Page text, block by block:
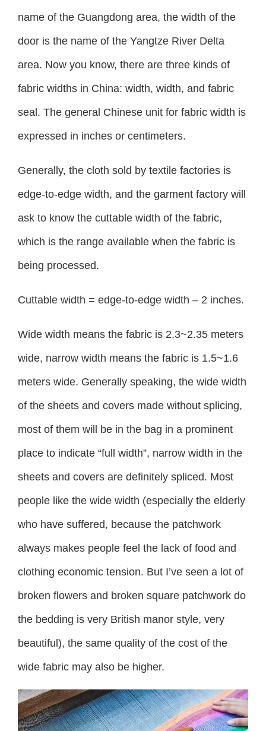
name of the Guangdong area, the width of the
door is the name of the Yangtze River Delta
area. Now you know, there are three kinds of
fabric widths in China: width, width, and fabric
seal. The general Chinese unit for fabric width is
expressed in inches or centimeters.
Generally, the cloth sold by textile factories is
edge-to-edge width, and the garment factory will
ask to know the cuttable width of the fabric,
which is the range available when the fabric is
being processed.
Cuttable width = edge-to-edge width – 2 inches.
Wide width means the fabric is 2.3~2.35 meters
wide, narrow width means the fabric is 1.5~1.6
meters wide. Generally speaking, the wide width
of the sheets and covers made without splicing,
most of them will be in the bag in a prominent
place to indicate “full width”, narrow width in the
sheets and covers are definitely spliced. Most
people like the wide width (especially the elderly
who have suffered, because the patchwork
always makes people feel the lack of food and
clothing economic tension. But I’ve seen a lot of
broken flowers and broken square patchwork do
the bedding is very British manor style, very
beautiful), the same quality of the cost of the
wide fabric may also be higher.